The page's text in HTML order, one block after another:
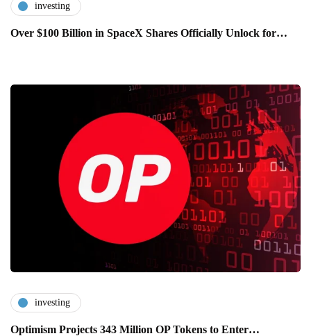
investing
Over $100 Billion in SpaceX Shares Officially Unlock for…
investing
Optimism Projects 343 Million OP Tokens to Enter…